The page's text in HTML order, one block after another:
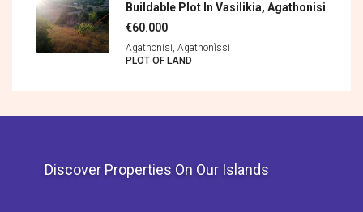
Buildable Plot In Vasilikia, Agathonisi
€60.000
Agathonisi, Agathonìssi
PLOT OF LAND
Discover Properties On Our Islands